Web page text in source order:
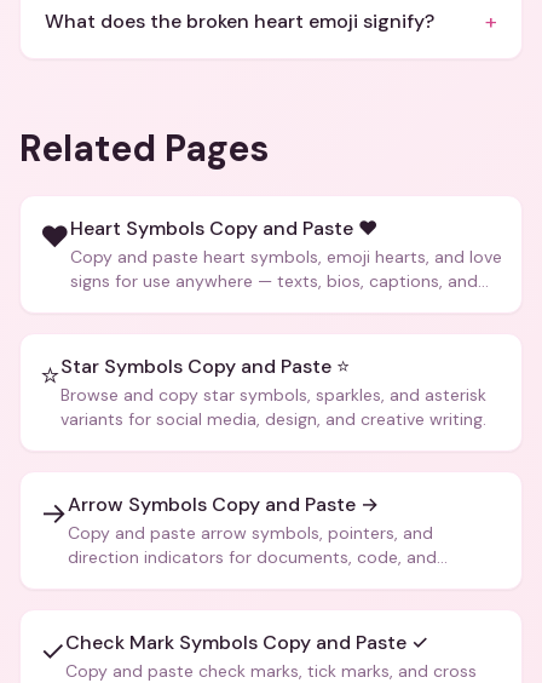
What does the broken heart emoji signify? +
Related Pages
❤️Heart Symbols Copy and Paste ❤️
Copy and paste heart symbols, emoji hearts, and love
signs for use anywhere — texts, bios, captions, and
⭐Star Symbols Copy and Paste ⭐
Browse and copy star symbols, sparkles, and asterisk
variants for social media, design, and creative writing.
→Arrow Symbols Copy and Paste →
Copy and paste arrow symbols, pointers, and
direction indicators for documents, code, and
✓Check Mark Symbols Copy and Paste ✓
Copy and paste check marks, tick marks, and cross